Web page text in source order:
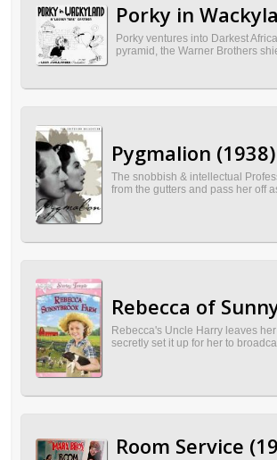
Porky in
Porky ventures into Darkest
pyramid, the Warner Brothers
Pygmalion (1938)
The snobbish & intellectual
from the gutters and pass her off
Rebecca of
Rebecca's Uncle Harry leaves
secretly set it up for her to
Room Service